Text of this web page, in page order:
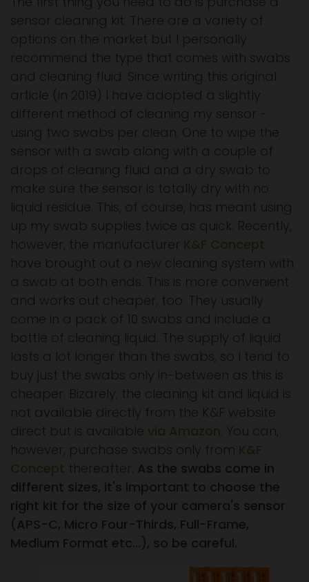
sensor cleaning kit. There are a variety of
options on the market but I personally
recommend the type that comes with swabs
and cleaning fluid. Since writing this original
article (in 2019) I have adopted a slightly
different method of cleaning my sensor -
using two swabs per clean. One to wipe the
sensor with a swab along with a couple of
drops of cleaning fluid and a dry swab to
make sure the sensor is totally dry with no
liquid residue. This, of course, has meant using
up my swab supplies twice as quick. Recently,
however, the manufacturer K&F Concept
have brought out a new cleaning system with
a swab at both ends. This is more convenient
and works out cheaper, too. They usually
come in a pack of 10 swabs and include a
bottle of cleaning liquid. The supply of liquid
lasts a lot longer than the swabs, so I tend to
buy just the swabs only in-between as this is
cheaper. Bizarely, the cleaning kit and liquid is
not available directly from the K&F website
direct but is available via Amazon . You can,
however, purchase swabs only from K&F
Concept thereafter. As the swabs come in
different sizes, it's important to choose the
right kit for the size of your camera's sensor
(APS-C, Micro Four-Thirds, Full-Frame,
Medium Format etc...), so be careful.